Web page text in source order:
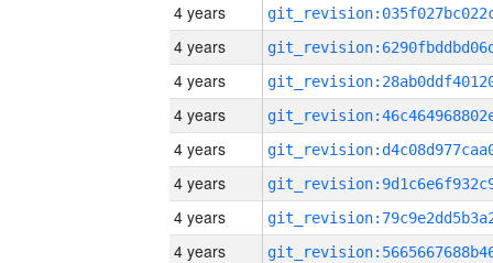
4 years
4 years
4 years
4 years
4 years
4 years
4 years
4 years